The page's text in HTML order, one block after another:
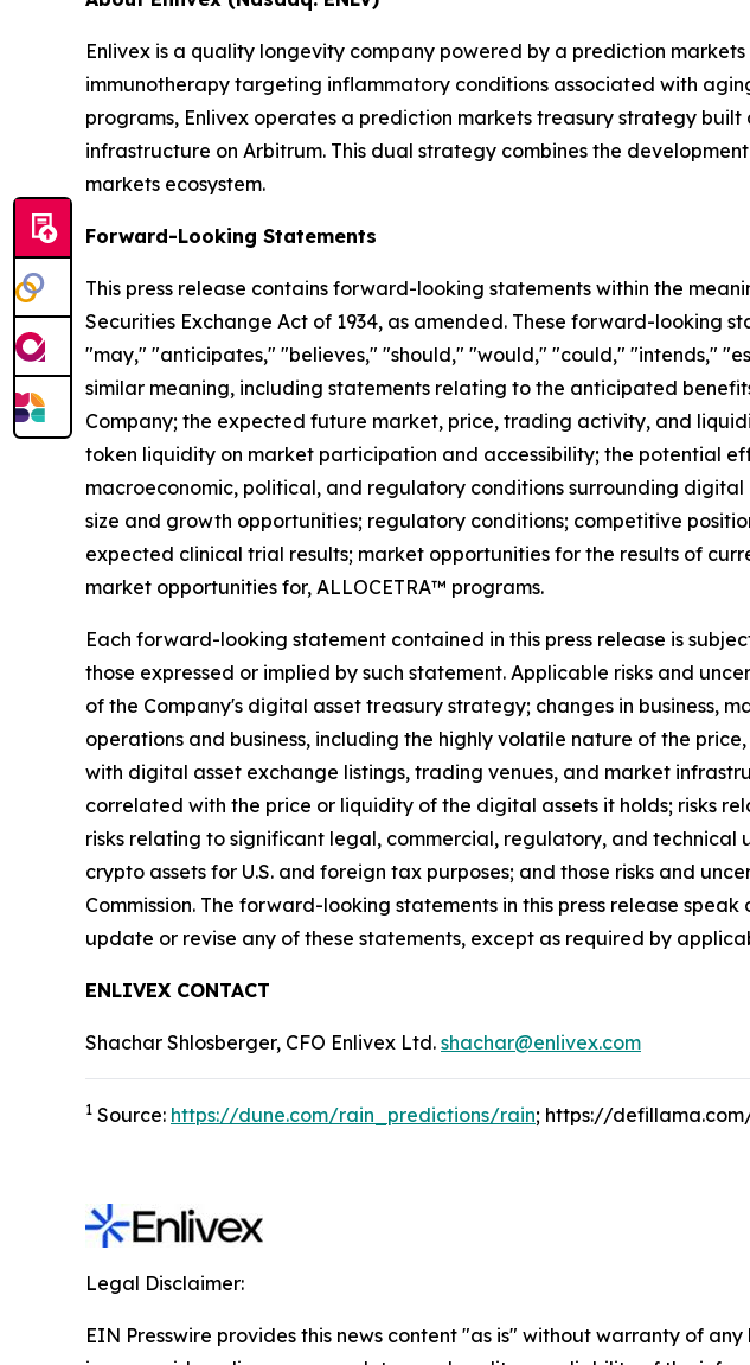
Enlivex is a quality longevity company powered by a prediction
immunotherapy targeting inflammatory conditions associated with
programs, Enlivex operates a prediction markets treasury strategy
infrastructure on Arbitrum. This dual strategy combines the
markets ecosystem.
Forward-Looking Statements
This press release contains forward-looking statements within the
Securities Exchange Act of 1934, as amended. These forward-looking
"may," "anticipates," "believes," "should," "would," "could," "intends,"
similar meaning, including statements relating to the anticipated
Company; the expected future market, price, trading activity, and
token liquidity on market participation and accessibility; the potential
macroeconomic, political, and regulatory conditions surrounding
size and growth opportunities; regulatory conditions; competitive
expected clinical trial results; market opportunities for the results of
market opportunities for, ALLOCETRA™ programs.
Each forward-looking statement contained in this press release is
those expressed or implied by such statement. Applicable risks and
of the Company's digital asset treasury strategy; changes in business,
operations and business, including the highly volatile nature of the
with digital asset exchange listings, trading venues, and market
correlated with the price or liquidity of the digital assets it holds; risks
risks relating to significant legal, commercial, regulatory, and
crypto assets for U.S. and foreign tax purposes; and those risks and
Commission. The forward-looking statements in this press release
update or revise any of these statements, except as required by
ENLIVEX CONTACT
Shachar Shlosberger, CFO Enlivex Ltd. shachar@enlivex.com
1 Source: https://dune.com/rain_predictions/rain; https://
Legal Disclaimer:
EIN Presswire provides this news content "as is" without warranty of